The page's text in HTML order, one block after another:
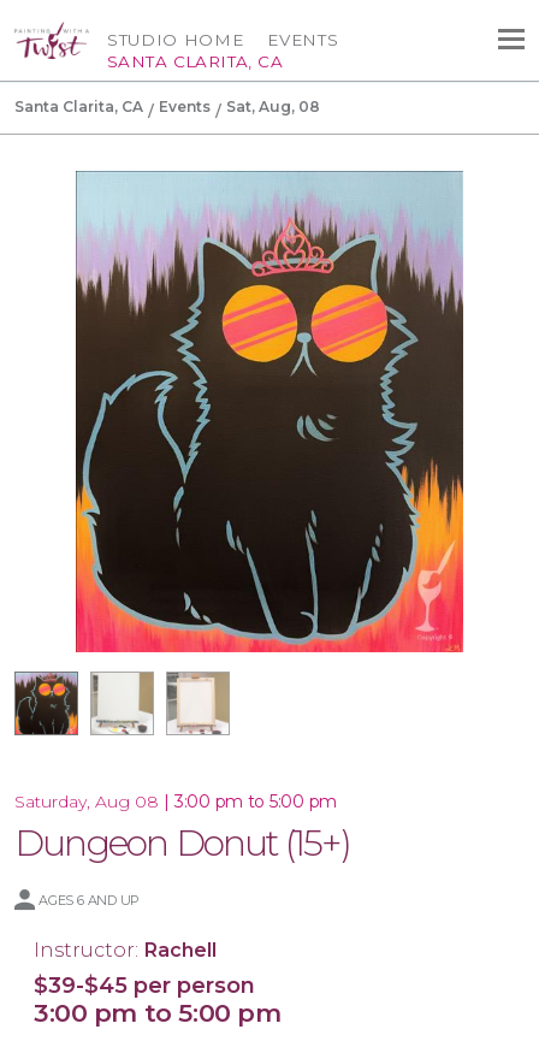
STUDIO HOME
SANTA CLARITA, CA
EVENTS
Santa Clarita, CA Events Sat, Aug, 08
16x20 Canvas
Framed 16x20 Canvas
Saturday, Aug 08 | 3:00 pm to 5:00 pm
Dungeon Donut (15+)
AGES 6 AND UP
Instructor: Rachell
$39-$45 per person
3:00 pm to 5:00 pm